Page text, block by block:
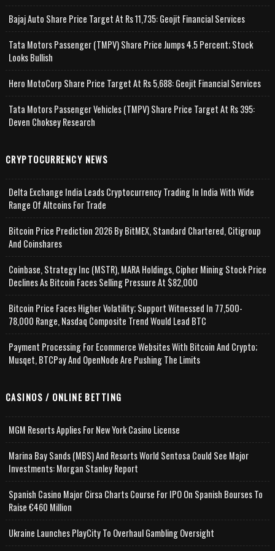
Bajaj Auto Share Price Target At Rs 11,735: Geojit Financial Services
Tata Motors Passenger (TMPV) Share Price Jumps 4.5 Percent; Stock
Looks Bullish
Hero MotoCorp Share Price Target At Rs 5,688: Geojit Financial Services
Tata Motors Passenger Vehicles (TMPV) Share Price Target At Rs 395:
Deven Choksey Research
CRYPTOCURRENCY NEWS
Delta Exchange India Leads Cryptocurrency Trading In India With Wide
Range Of Altcoins For Trade
Bitcoin Price Prediction 2026 By BitMEX, Standard Chartered, Citigroup
And Coinshares
Coinbase, Strategy Inc (MSTR), MARA Holdings, Cipher Mining Stock Price
Declines As Bitcoin Faces Selling Pressure At $82,000
Bitcoin Price Faces Higher Volatility; Support Witnessed In 77,500-
78,000 Range, Nasdaq Composite Trend Would Lead BTC
Payment Processing For Ecommerce Websites With Bitcoin And Crypto;
Musqet, BTCPay And OpenNode Are Pushing The Limits
CASINOS / ONLINE BETTING
MGM Resorts Applies For New York Casino License
Marina Bay Sands (MBS) And Resorts World Sentosa Could See Major
Investments: Morgan Stanley Report
Spanish Casino Major Cirsa Charts Course For IPO On Spanish Bourses To
Raise €460 Million
Ukraine Launches PlayCity To Overhaul Gambling Oversight